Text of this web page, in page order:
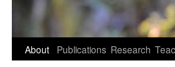
Skip
About Publications Research